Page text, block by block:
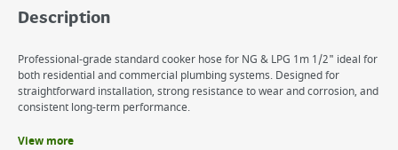
Description
Professional-grade standard cooker hose for NG & LPG 1m 1/2" ideal for
both residential and commercial plumbing systems. Designed for
straightforward installation, strong resistance to wear and corrosion, and
consistent long-term performance.
View more